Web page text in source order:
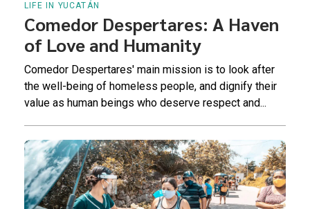
LIFE IN YUCATÁN
Comedor Despertares: A Haven
of Love and Humanity
Comedor Despertares' main mission is to look after
the well-being of homeless people, and dignify their
value as human beings who deserve respect and...